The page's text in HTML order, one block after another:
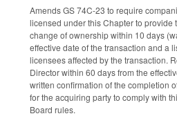
Amends GS 74C-23 to require
licensed under this Chapter to provide
change of ownership within 10 days
effective date of the transaction and a
licensees affected by the transaction.
Director within 60 days from the
written confirmation of the completion
for the acquiring party to comply with
Board rules.